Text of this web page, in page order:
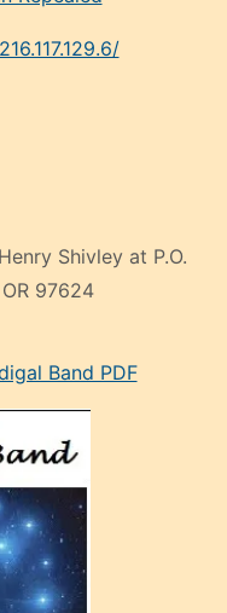
Shivley at P.O.
97624
Band PDF